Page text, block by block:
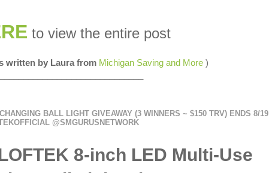
to view the entire post
written by Laura from Michigan Saving and More)
BALL LIGHT GIVEAWAY (3 WINNERS ~ $150 TRV) ENDS 8/19
@SMGURUSNETWORK
8-inch LED Multi-Use